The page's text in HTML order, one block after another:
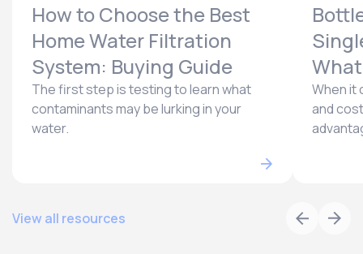
How to Choose the Best
Home Water Filtration
System: Buying Guide
The first step is testing to learn what
contaminants may be lurking in your
water.
When it
and
View all resources